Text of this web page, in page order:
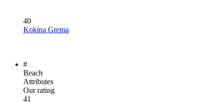
40
Kokina Grema
#
Beach
Attributes
Our rating
41